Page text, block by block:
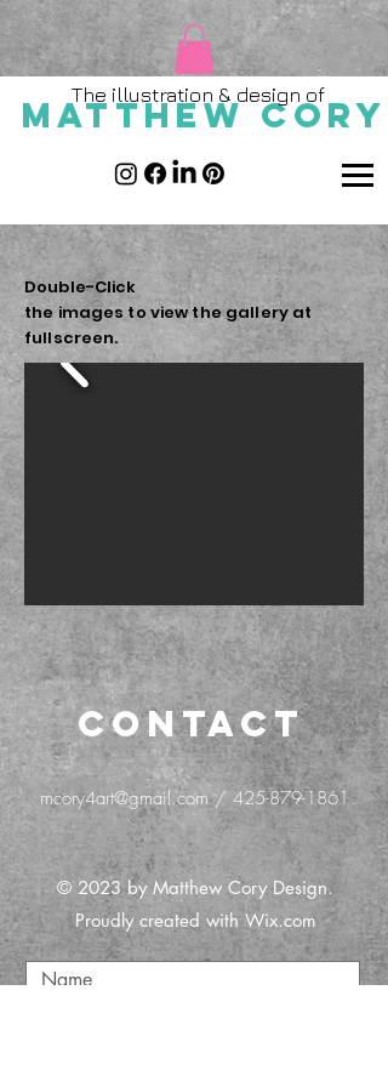
MATTHEW CORY
The illustration & design of
Double-Click
the images to view the gallery at
fullscreen.
CONTACT
mcory4art@gmail.com/ 425-879-1861
© 2023 by Matthew Cory Design.
Proudly created withWix.com